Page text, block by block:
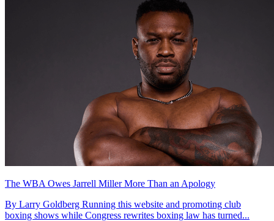
The WBA Owes Jarrell Miller More Than an Apology
By Larry Goldberg Running this website and promoting club
boxing shows while Congress rewrites boxing law has turned...